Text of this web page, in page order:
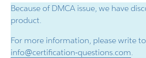
Because of DMCA issue, we have
product.
For more information, please write
info@certification-questions.com.